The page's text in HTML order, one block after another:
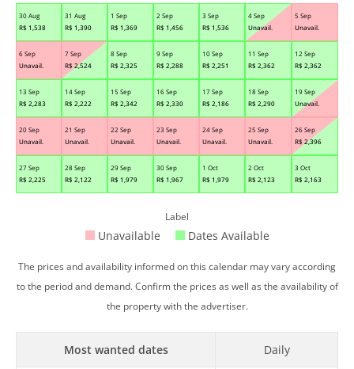
30 Aug
R$ 1,538
31 Aug
R$ 1,390
1 Sep
R$ 1,369
2 Sep
R$ 1,456
3 Sep
R$ 1,536
4 Sep
Unavail.
5 Sep
Unavail.
6 Sep
Unavail.
7 Sep
R$ 2,524
8 Sep
R$ 2,325
9 Sep
R$ 2,288
10 Sep
R$ 2,251
11 Sep
R$ 2,362
12 Sep
R$ 2,362
13 Sep
R$ 2,283
14 Sep
R$ 2,222
15 Sep
R$ 2,342
16 Sep
R$ 2,330
17 Sep
R$ 2,186
18 Sep
R$ 2,290
19 Sep
Unavail.
20 Sep
Unavail.
21 Sep
Unavail.
22 Sep
Unavail.
23 Sep
Unavail.
24 Sep
Unavail.
25 Sep
Unavail.
26 Sep
R$ 2,396
27 Sep
R$ 2,225
28 Sep
R$ 2,122
29 Sep
R$ 1,979
30 Sep
R$ 1,967
1 Oct
R$ 1,979
2 Oct
R$ 2,123
3 Oct
R$ 2,163
Label
Unavailable Dates Available
The prices and availability informed on this calendar may vary according
to the period and demand. Confirm the prices as well as the availability of
the property with the advertiser.
Most wanted dates Daily